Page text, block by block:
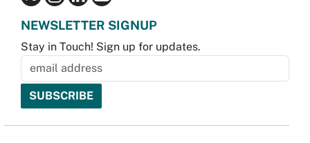
NEWSLETTER SIGNUP
Stay in Touch! Sign up for updates.